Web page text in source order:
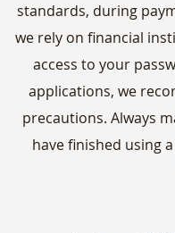
standards, during
we rely on financial
access to your
applications, we
precautions. Always
have finished using